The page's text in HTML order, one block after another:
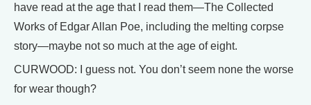
have read at the age that I read them—The Collected
Works of Edgar Allan Poe, including the melting corpse
story—maybe not so much at the age of eight.
CURWOOD: I guess not. You don’t seem none the worse
for wear though?